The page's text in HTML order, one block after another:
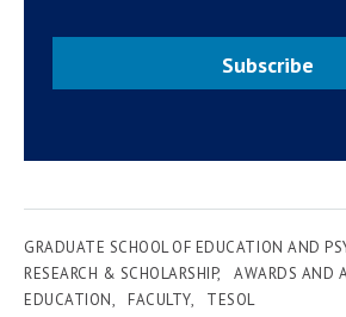
Subscribe
GRADUATE SCHOOL OF EDUCATION AND
RESEARCH & SCHOLARSHIP
AWARDS AND
EDUCATION
FACULTY TESOL